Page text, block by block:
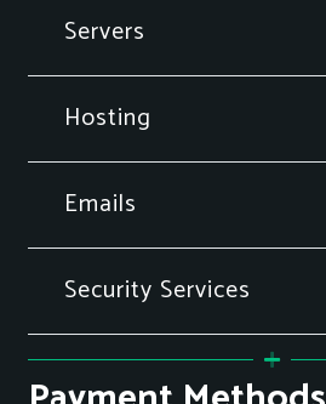
Servers
Hosting
Emails
Security Services